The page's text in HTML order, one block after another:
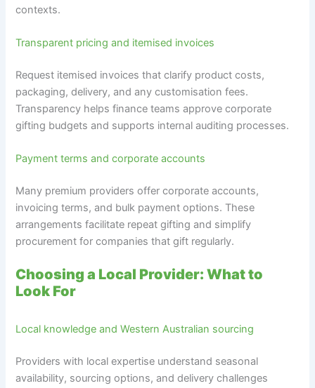
contexts.
Transparent pricing and itemised invoices
Request itemised invoices that clarify product costs,
packaging, delivery, and any customisation fees.
Transparency helps finance teams approve corporate
gifting budgets and supports internal auditing processes.
Payment terms and corporate accounts
Many premium providers offer corporate accounts,
invoicing terms, and bulk payment options. These
arrangements facilitate repeat gifting and simplify
procurement for companies that gift regularly.
Choosing a Local Provider: What to
Look For
Local knowledge and Western Australian sourcing
Providers with local expertise understand seasonal
availability, sourcing options, and delivery challenges